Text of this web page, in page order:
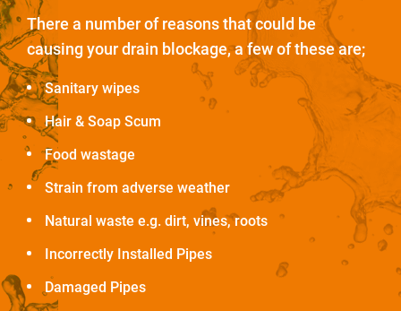
There a number of reasons that could be
causing your drain blockage, a few of these are;
Sanitary wipes
Hair & Soap Scum
Food wastage
Strain from adverse weather
Natural waste e.g. dirt, vines, roots
Incorrectly Installed Pipes
Damaged Pipes